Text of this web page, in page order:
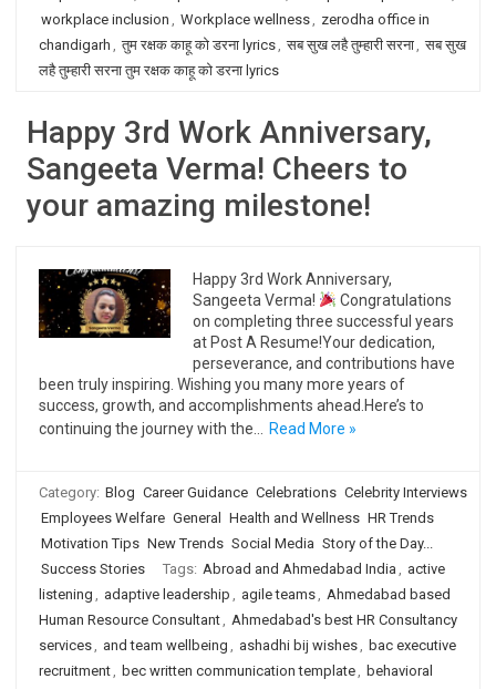
workplace inclusion , Workplace wellness, zerodha office in
chandigarh , तुम रक्षक काहू को डरना lyrics, सब सुख लहै तुम्हारी सरना, सब सुख
लहै तुम्हारी सरना तुम रक्षक काहू को डरना lyrics
Happy 3rd Work Anniversary,
Sangeeta Verma! Cheers to
your amazing milestone!
Happy 3rd Work Anniversary,
Sangeeta Verma!
Congratulations
on completing three successful years
at Post A Resume!Your dedication,
perseverance, and contributions have
been truly inspiring. Wishing you many more years of
success, growth, and accomplishments ahead.Here’s to
continuing the journey with the…
Read More »
Category: Blog Career Guidance Celebrations Celebrity Interviews
Employees Welfare General Health and Wellness HR Trends
Motivation Tips New Trends Social Media Story of the Day...
Success Stories
Tags: Abroad and Ahmedabad India , active
listening , adaptive leadership , agile teams, Ahmedabad based
Human Resource Consultant, Ahmedabad's best HR Consultancy
services, and team wellbeing , ashadhi bij wishes, bac executive
recruitment, bec written communication template, behavioral